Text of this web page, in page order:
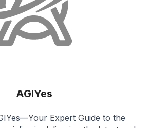
AGIYes
Expert Guide to the